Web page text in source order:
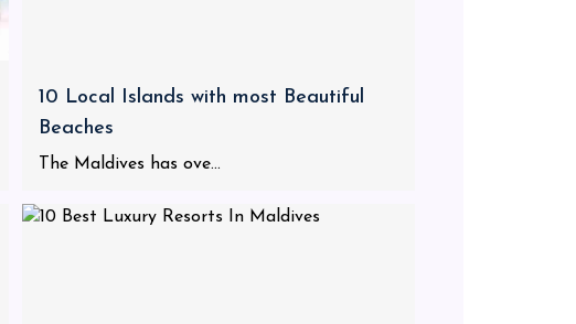
10 Local Islands with most Beautiful
Beaches
The Maldives has ove...